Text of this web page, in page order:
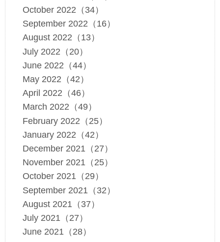
October 2022（34）
September 2022（16）
August 2022（13）
July 2022（20）
June 2022（44）
May 2022（42）
April 2022（46）
March 2022（49）
February 2022（25）
January 2022（42）
December 2021（27）
November 2021（25）
October 2021（29）
September 2021（32）
August 2021（37）
July 2021（27）
June 2021（28）